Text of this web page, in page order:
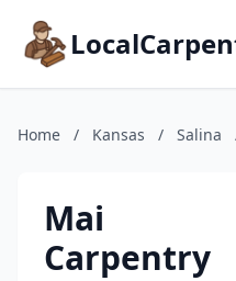
Home / Kansas / Salina
Mai
Carpentry